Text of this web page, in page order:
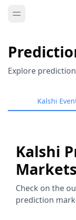
Explore
Kalshi
Kalshi
Markets
Check on the
prediction